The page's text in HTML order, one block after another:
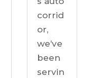
corrid
or,
we’ve
been
servin